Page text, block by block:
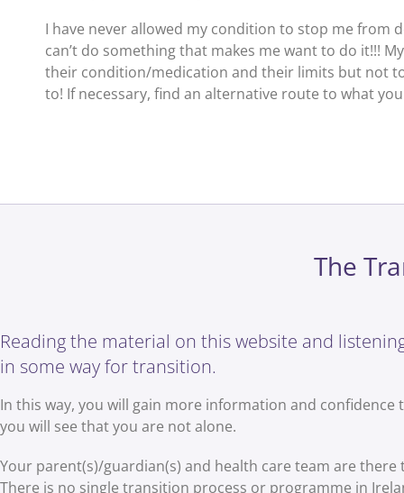
I have never allowed my condition to stop me from
can’t do something that makes me want to do it!!!
their condition/medication and their limits but not
to! If necessary, find an alternative route to what
The
Reading the material on this website and
in some way for transition.
In this way, you will gain more information and
you will see that you are not alone.
Your parent(s)/guardian(s) and health care team are
There is no single transition process or programme in